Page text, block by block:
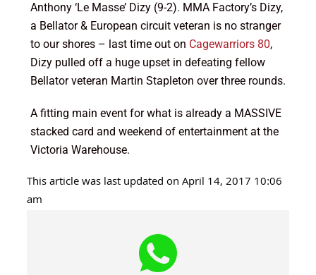
Anthony ‘Le Masse’ Dizy (9-2). MMA Factory’s Dizy,
a Bellator & European circuit veteran is no stranger
to our shores – last time out on Cagewarriors 80,
Dizy pulled off a huge upset in defeating fellow
Bellator veteran Martin Stapleton over three rounds.
A fitting main event for what is already a MASSIVE
stacked card and weekend of entertainment at the
Victoria Warehouse.
This article was last updated on April 14, 2017 10:06
am